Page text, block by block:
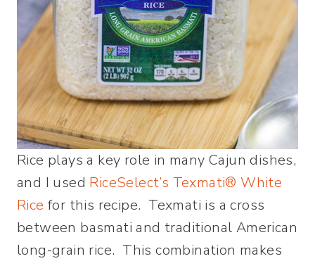
Rice plays a key role in many Cajun dishes,
and I used RiceSelect’s Texmati® White
Rice for this recipe. Texmati is a cross
between basmati and traditional American
long-grain rice. This combination makes